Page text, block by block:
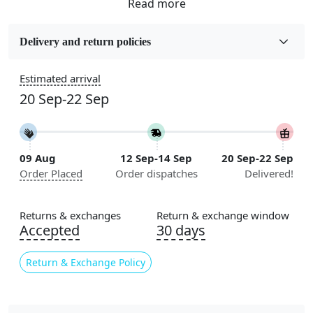
Wool
5x5, 6x6, 7x7, 8x8, 9x9, 10x10, 11x11, 12x12, 13x13,
14x14, 15x15, 16x16
Flooring Product Type
Area Rug
Color
Usable for
Bedroom, Living Room, Dining Room, Hallway, Kids
Room Etc.
Delivery and return policies
Estimated arrival
20 Sep-22 Sep
09 Aug
Order Placed
12 Sep-14 Sep
Order dispatches
20 Sep-22 Sep
Delivered!
Returns & exchanges
Accepted
Return & Exchange Policy
Return & exchange window
30 days